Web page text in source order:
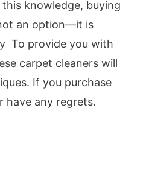
knowledge, buying
an option—it is
To provide you with
carpet cleaners will
If you purchase
have any regrets.